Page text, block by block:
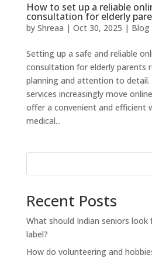
How to set up a reliable
consultation for elderly
by Shreaa | Oct 30, 2025 | Blog
Setting up a safe and reliable
consultation for elderly parents
planning and attention to detail.
services increasingly move
offer a convenient and efficient
medical...
Recent Posts
What should Indian seniors
label?
How do volunteering and